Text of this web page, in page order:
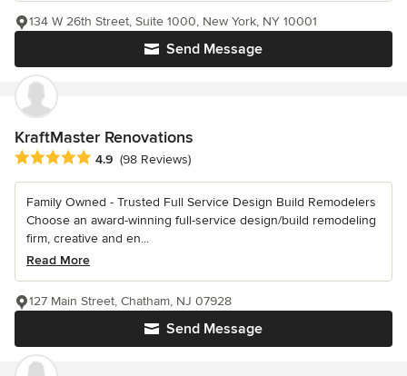
Send Message
134 W 26th Street, Suite 1000, New York, NY 10001
KraftMaster Renovations
Average rating: 4.9 out of 5 stars
4.9 (98 Reviews)
Family Owned - Trusted Full Service Design Build Remodelers
Choose an award-winning full-service design/build remodeling
firm, creative and en...
Read More
Send Message
127 Main Street, Chatham, NJ 07928